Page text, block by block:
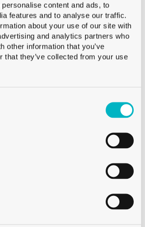
content and ads, to
features and to analyse our traffic.
about your use of our site with
and analytics partners who
other information that you’ve
that they’ve collected from your use